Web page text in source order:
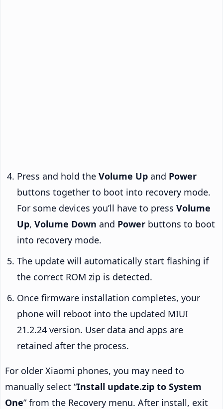
Press and hold the Volume Up and Power
buttons together to boot into recovery mode.
For some devices you’ll have to press Volume
Up, Volume Down and Power buttons to boot
into recovery mode.
The update will automatically start flashing if
the correct ROM zip is detected.
Once firmware installation completes, your
phone will reboot into the updated MIUI
21.2.24 version. User data and apps are
retained after the process.
For older Xiaomi phones, you may need to
manually select “Install update.zip to System
One” from the Recovery menu. After install, exit